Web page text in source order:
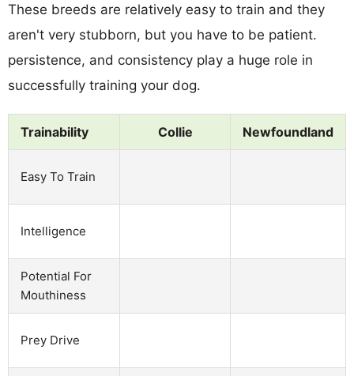
These breeds are relatively easy to train and they
aren't very stubborn, but you have to be patient.
persistence, and consistency play a huge role in
successfully training your dog.
Trainability Collie Newfoundland
Easy To Train
Intelligence
Potential For
Mouthiness
Prey Drive